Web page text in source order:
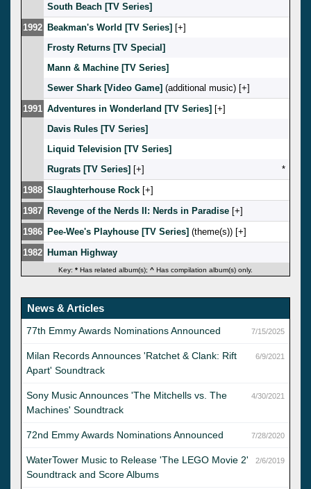
South Beach [TV Series]
1992 Beakman's World [TV Series] [ ]
Frosty Returns [TV Special]
Mann & Machine [TV Series]
Sewer Shark [Video Game] (additional music) [ ]
1991 Adventures in Wonderland [TV Series] [ ]
Davis Rules [TV Series]
Liquid Television [TV Series]
Rugrats [TV Series] [ ]
*
1988 Slaughterhouse Rock [ ]
1987 Revenge of the Nerds II: Nerds in Paradise [ ]
1986 Pee-Wee's Playhouse [TV Series] (theme(s)) [ ]
1982 Human Highway
Key: * Has related album(s); ^ Has compilation album(s) only.
News & Articles
7/15/2025
77th Emmy Awards Nominations Announced
6/9/2021
Milan Records Announces 'Ratchet & Clank: Rift
Apart' Soundtrack
4/30/2021
Sony Music Announces 'The Mitchells vs. The
Machines' Soundtrack
7/28/2020
72nd Emmy Awards Nominations Announced
2/6/2019
WaterTower Music to Release 'The LEGO Movie 2'
Soundtrack and Score Albums